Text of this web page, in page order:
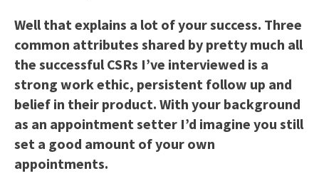
Well that explains a lot of your success. Three
common attributes shared by pretty much all
the successful CSRs I’ve interviewed is a
strong work ethic, persistent follow up and
belief in their product. With your background
as an appointment setter I’d imagine you still
set a good amount of your own
appointments.